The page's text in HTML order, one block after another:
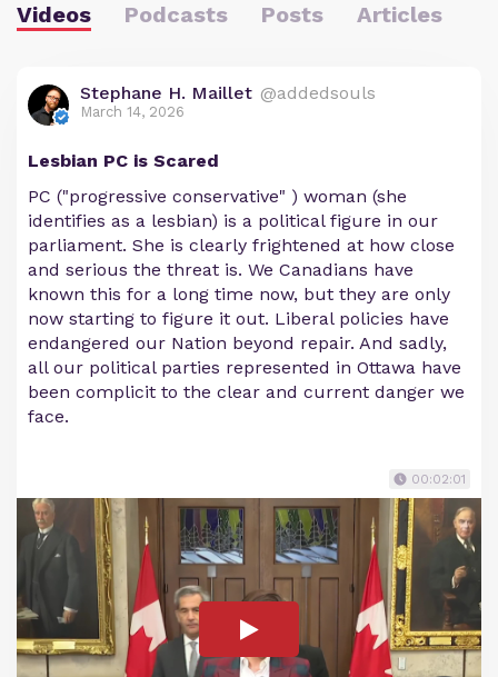
Videos Podcasts Posts Articles
Stephane H. Maillet @addedsouls
March 14, 2026
Lesbian PC is Scared
PC ("progressive conservative" ) woman (she
identifies as a lesbian) is a political figure in our
parliament. She is clearly frightened at how close
and serious the threat is. We Canadians have
known this for a long time now, but they are only
now starting to figure it out. Liberal policies have
endangered our Nation beyond repair. And sadly,
all our political parties represented in Ottawa have
been complicit to the clear and current danger we
face.
00:02:01